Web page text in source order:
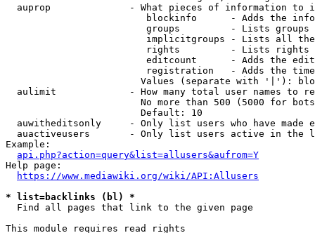
auprop              - What pieces of information to
blockinfo      - Adds the
groups         - Lists
implicitgroups - Lists all
rights         - Lists rights
editcount      - Adds the
registration   - Adds the
Values (separate with '|'):
aulimit             - How many total user names to
No more than 500 (5000 for
                        Default: 10
auwitheditsonly     - Only list users who have made
auactiveusers       - Only list users active in the
Example:
api.php?action=query&list=allusers&aufrom=Y
Help page:
https://www.mediawiki.org/wiki/API:Allusers
* list=backlinks (bl) *
  Find all pages that link to the given page
This module requires read rights